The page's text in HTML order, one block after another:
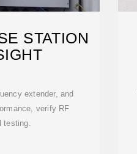
STATION
extender, and
verify RF
testing.